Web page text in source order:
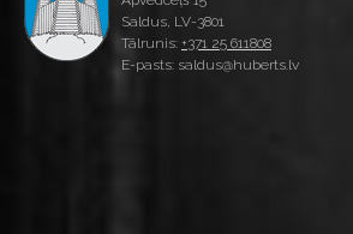
Saldus, LV-3801
Tālrunis: +371 25 611808
E-pasts: saldus@huberts.lv